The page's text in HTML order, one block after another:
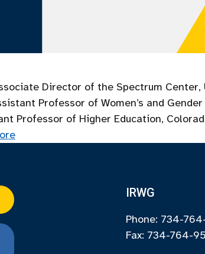
Director of the Spectrum
Professor of Women’s and
Professor of Higher Education,
IRWG
Phone: 734-
Fax: 734-764-